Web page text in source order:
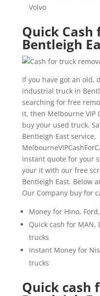
Volvo
Quick
Bentleigh
If you have got an old,
industrial truck in
searching for free
it, then Melbourne VIP
buy your used truck.
Bentleigh East service,
instant quote for your
your it with our free
Bentleigh East. Below
Our Company buy for
Money for Hino,
Quick cash for MAN,
trucks
Instant Money for
trucks
Quick cash